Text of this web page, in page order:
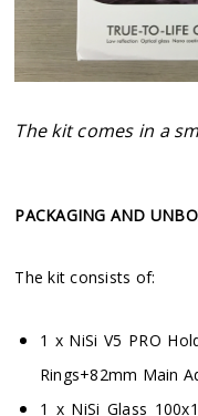
The kit comes in a
PACKAGING AND
The kit consists of:
1 x NiSi V5 PRO
Rings+82mm Main
1 x NiSi Glass